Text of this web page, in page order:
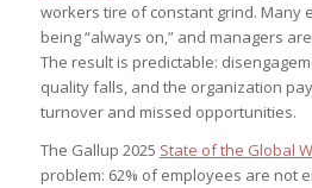
workers tire of constant grind. Many
being “always on,” and managers
The result is predictable:
quality falls, and the organization
turnover and missed opportunities.
The Gallup 2025 State of the Global
problem: 62% of employees are not